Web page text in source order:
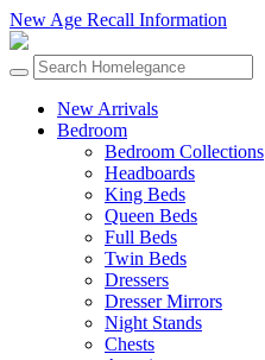
New Age Recall Information
New Arrivals
Bedroom
Bedroom Collections
Headboards
King Beds
Queen Beds
Full Beds
Twin Beds
Dressers
Dresser Mirrors
Night Stands
Chests